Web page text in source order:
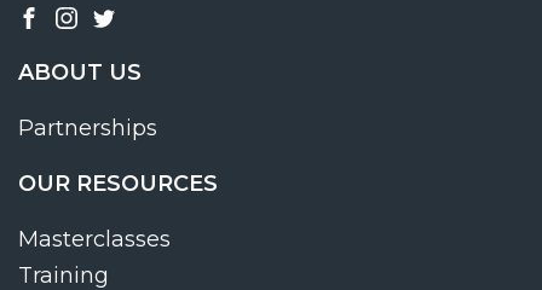
ABOUT US
Partnerships
OUR RESOURCES
Masterclasses
Training